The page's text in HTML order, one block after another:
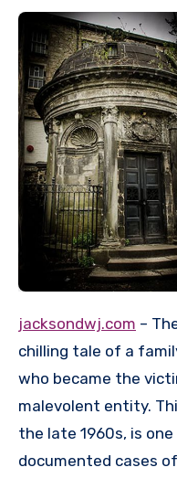
jacksondwj.com –
chilling tale of a
who became the
malevolent entity.
the late 1960s, is
documented cases